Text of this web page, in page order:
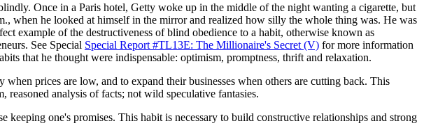
Once in a Paris hotel, Getty woke up in the middle of the night wanting a cigarette, but
when he looked at himself in the mirror and realized how silly the whole thing was. He was
example of the destructiveness of blind obedience to a habit, otherwise known as
See Special Special Report #TL13E: The Millionaire's Secret (V) for more information
that he thought were indispensable: optimism, promptness, thrift and relaxation.
prices are low, and to expand their businesses when others are cutting back. This
analysis of facts; not wild speculative fantasies.
one's promises. This habit is necessary to build constructive relationships and strong